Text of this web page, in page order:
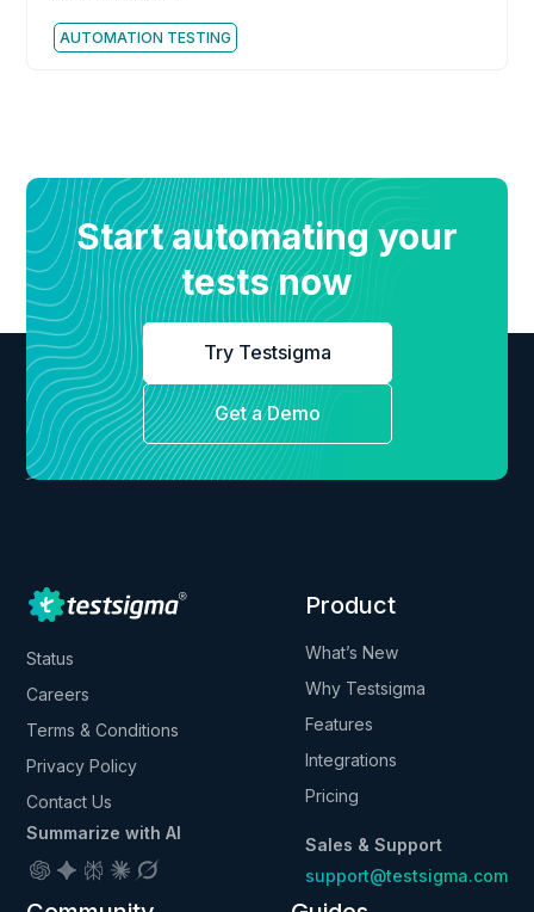
AUTOMATION TESTING
Start automating your
tests now
Try Testsigma
Get a Demo
Status
Careers
Terms & Conditions
Privacy Policy
Contact Us
Summarize with AI
Product
What’s New
Why Testsigma
Features
Integrations
Pricing
Sales & Support
support@testsigma.com